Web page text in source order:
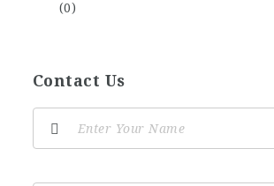
(0)
Contact Us